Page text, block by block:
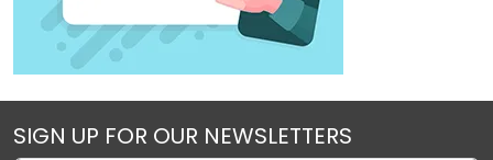
SIGN UP FOR OUR NEWSLETTERS